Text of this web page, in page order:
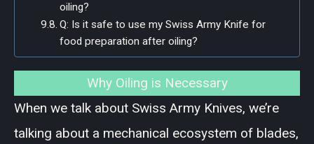
oiling?
Q: Is it safe to use my Swiss Army Knife for
food preparation after oiling?
Why Oiling is Necessary
When we talk about Swiss Army Knives, we’re
talking about a mechanical ecosystem of blades,